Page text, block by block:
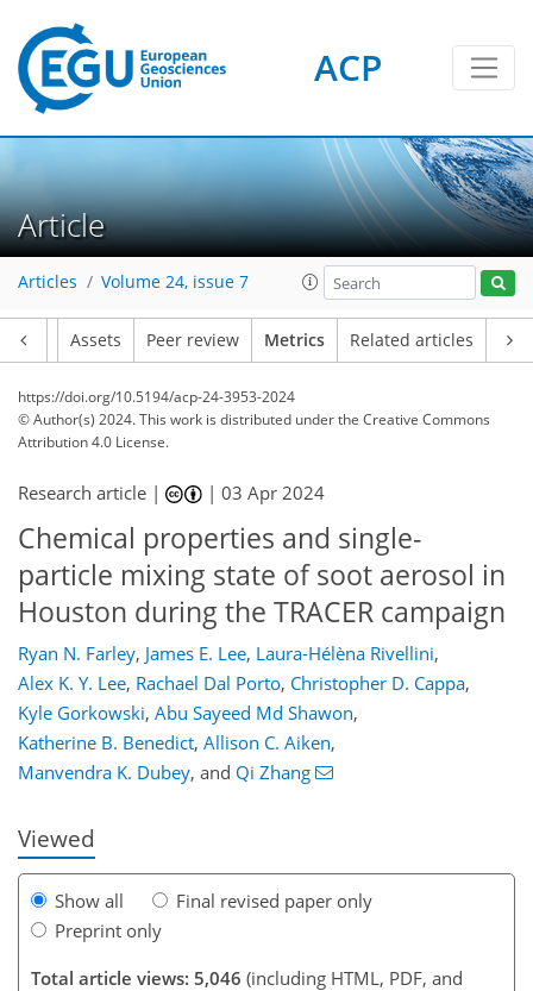
ACP
Article
Articles Volume 24, issue 7
Assets Peer review Metrics Related articles
https://doi.org/10.5194/acp-24-3953-2024
© Author(s) 2024. This work is distributed underthe Creative Commons
Attribution 4.0 License.
Research article | |03 Apr 2024
Chemical properties and single-
particle mixing state of soot aerosol in
Houston during the TRACER campaign
Ryan N. Farley, James E. Lee, Laura-Hélèna Rivellini,
Alex K. Y. Lee, Rachael Dal Porto, Christopher D. Cappa,
Kyle Gorkowski, Abu Sayeed Md Shawon,
Katherine B. Benedict, Allison C. Aiken,
Manvendra K. Dubey, and Qi Zhang
Viewed
Show all
Final revised paper only
Preprint only
Total article views: 5,046 (including HTML, PDF, and
135
207
255
2,981 68
110
145
155
191
203
269
874 8
9
13
15
20
21
36
40
46
54
63
66
66
68
68
69
70
74
76
77
80
84
85
88
88
103
109
127
137
152
163
169
173
190
190